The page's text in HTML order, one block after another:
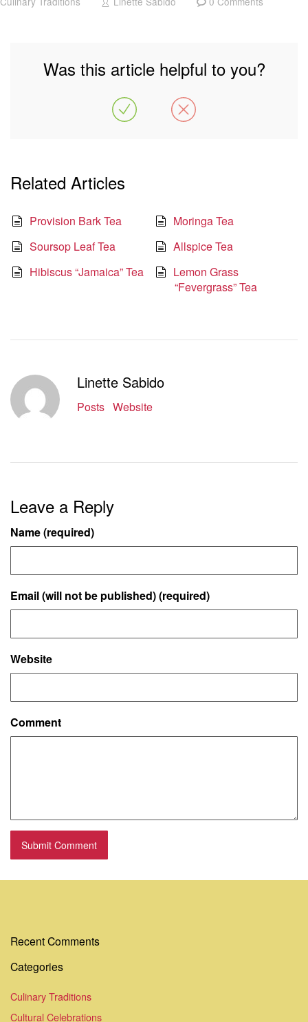
Was this article helpful to you?
Related Articles
Provision Bark Tea
Moringa Tea
Soursop Leaf Tea
Allspice Tea
Hibiscus “Jamaica” Tea
Lemon Grass
“Fevergrass” Tea
Linette Sabido
Posts Website
Leave a Reply
Name (required)
Email (will not be published) (required)
Website
Comment
Recent Comments
Categories
Culinary Traditions
Cultural Celebrations